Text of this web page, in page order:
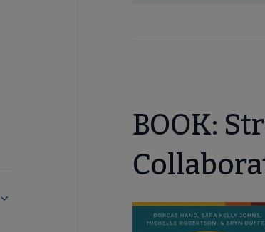
Expand Federal Resources submenu
BOOK: